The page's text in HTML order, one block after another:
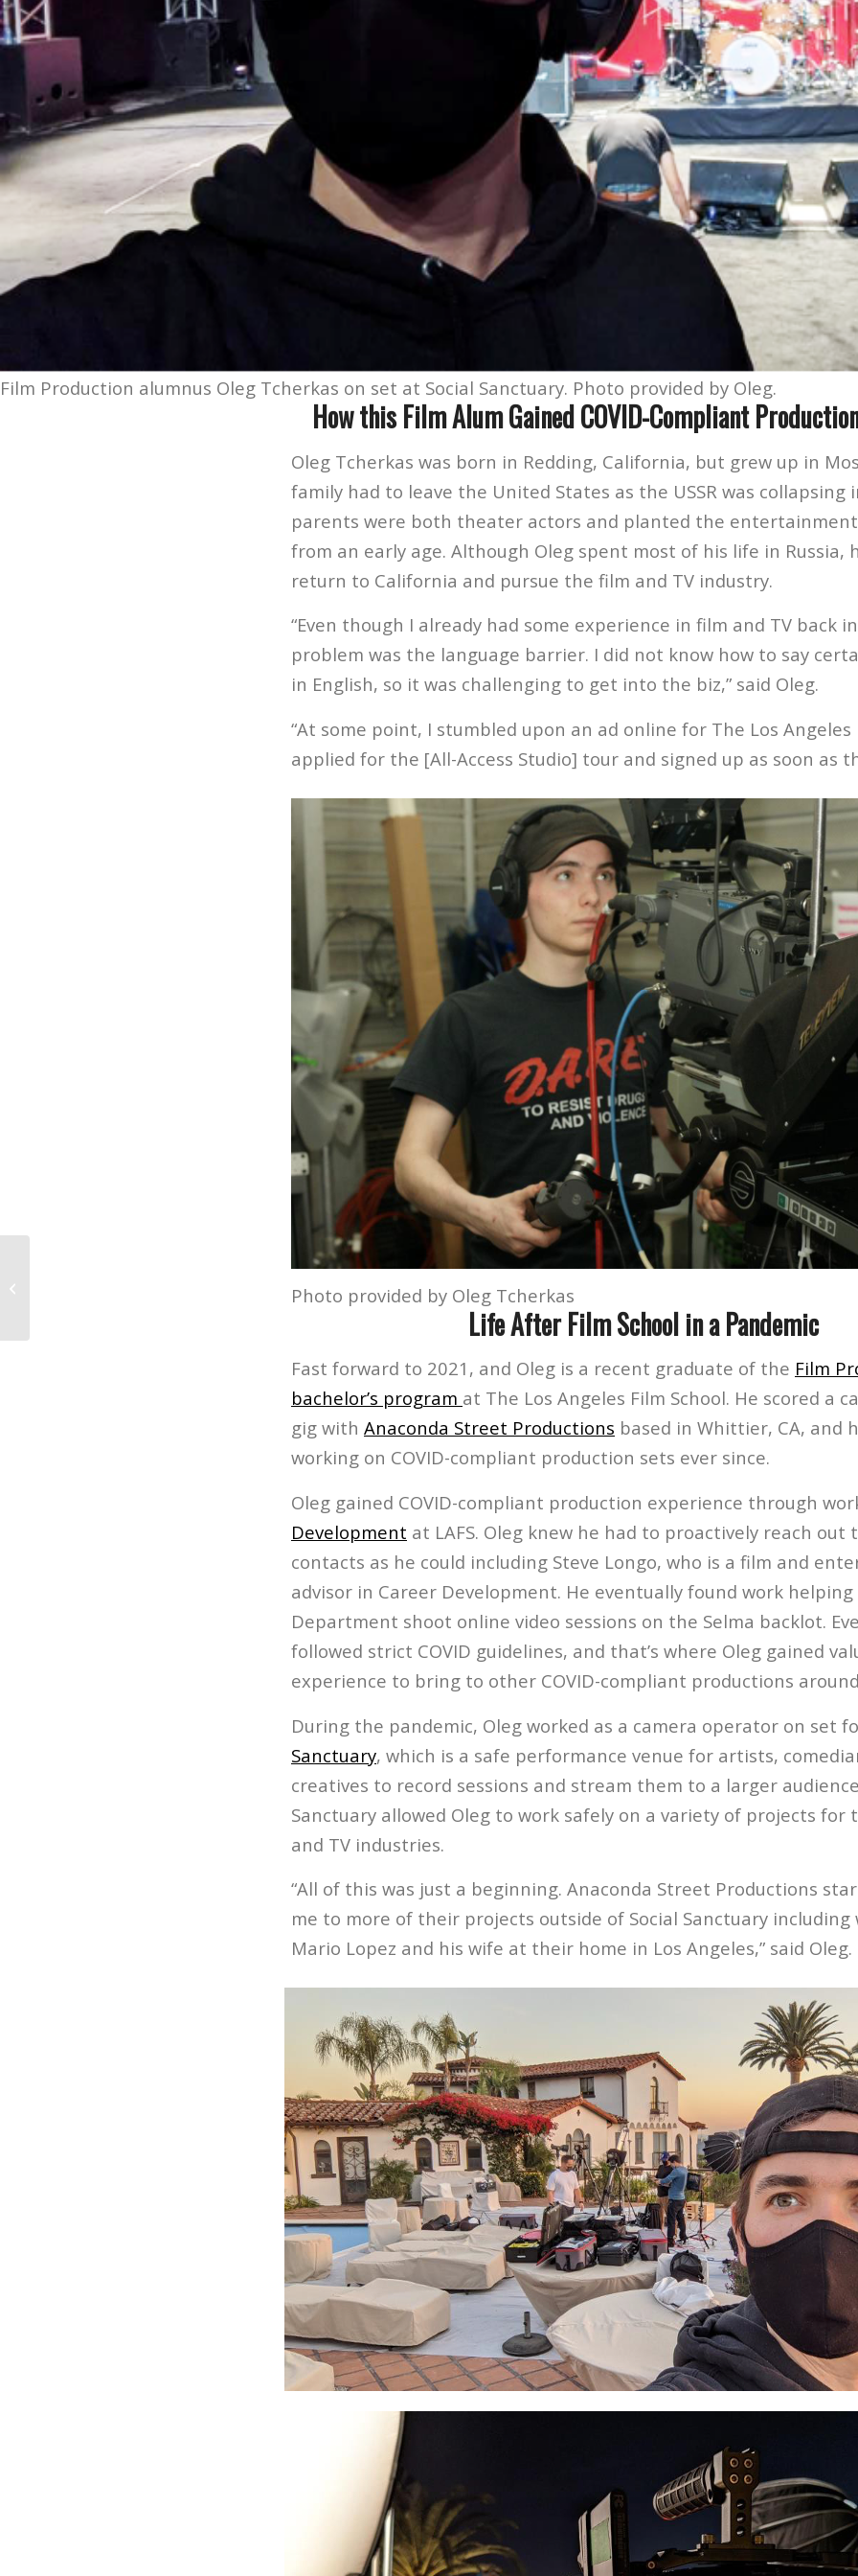
Film Production alumnus Oleg Tcherkas on set at Social Sanctuary. Photo provided by Oleg.
How this Film Alum Gained COVID-Compliant
Oleg Tcherkas was born in Redding, California, but grew up in
family had to leave the United States as the USSR was collapsing
parents were both theater actors and planted the
from an early age. Although Oleg spent most of his life in Russia,
return to California and pursue the film and TV industry.
“Even though I already had some experience in film and TV back
problem was the language barrier. I did not know how to say
in English, so it was challenging to get into the biz,” said Oleg.
“At some point, I stumbled upon an ad online for The Los Angeles
applied for the [All-Access Studio] tour and signed up as soon as
Photo provided by Oleg Tcherkas
Life After Film School in a Pandemic
Fast forward to 2021, and Oleg is a recent graduate of the Film
bachelor’s program at The Los Angeles Film School. He scored a
gig with Anaconda Street Productions based in Whittier, CA, and
working on COVID-compliant production sets ever since.
Oleg gained COVID-compliant production experience through
Development at LAFS. Oleg knew he had to proactively reach out
contacts as he could including Steve Longo, who is a film and
advisor in Career Development. He eventually found work
Department shoot online video sessions on the Selma backlot.
followed strict COVID guidelines, and that’s where Oleg gained
experience to bring to other COVID-compliant productions
During the pandemic, Oleg worked as a camera operator on set
Sanctuary, which is a safe performance venue for artists,
creatives to record sessions and stream them to a larger
Sanctuary allowed Oleg to work safely on a variety of projects for
and TV industries.
“All of this was just a beginning. Anaconda Street Productions
me to more of their projects outside of Social Sanctuary
Mario Lopez and his wife at their home in Los Angeles,” said Oleg.